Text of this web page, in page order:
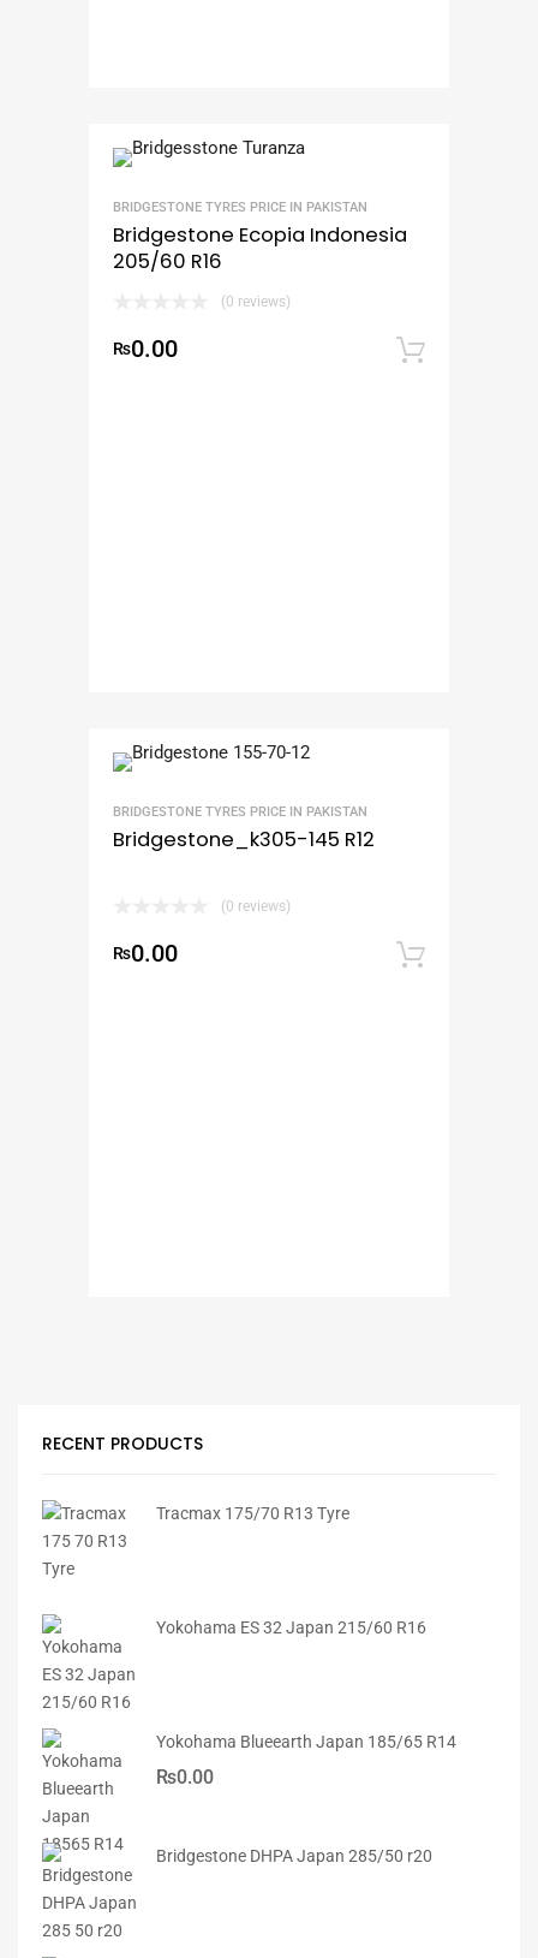
BRIDGESTONE TYRES PRICE IN PAKISTAN
Bridgestone Ecopia Indonesia
205/60 R16
(0 reviews)
₨0.00
BRIDGESTONE TYRES PRICE IN PAKISTAN
Bridgestone_k305-145 R12
(0 reviews)
₨0.00
RECENT PRODUCTS
Tracmax 175/70 R13 Tyre
Yokohama ES 32 Japan 215/60 R16
Yokohama Blueearth Japan 185/65 R14
₨0.00
Bridgestone DHPA Japan 285/50 r20